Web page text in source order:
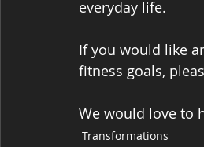
everyday life.
If you would like
fitness goals,
We would love to
Transformations